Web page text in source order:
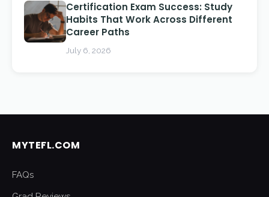
Certification Exam Success: Study
Habits That Work Across Different
Career Paths
July 6, 2026
MYTEFL.COM
FAQs